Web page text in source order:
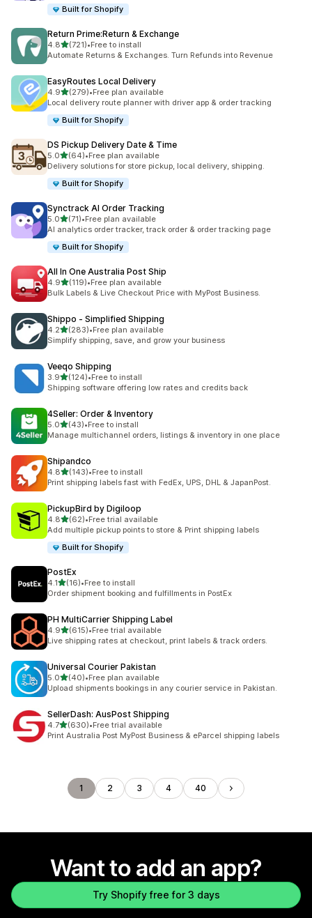
Built for Shopify
Return Prime:Return & Exchange
4.8out of 5 stars
(721)
721 total reviews
•Free to install
Automate Returns & Exchanges. Turn Refunds into Revenue
EasyRoutes Local Delivery
4.9out of 5 stars
(279)
279 total reviews
•Free plan available
Local delivery route planner with driver app & order tracking
Built for Shopify
DS Pickup Delivery Date & Time
5.0out of 5 stars
(64)
64 total reviews
•Free plan available
Delivery solutions for store pickup, local delivery, shipping.
Built for Shopify
Synctrack AI Order Tracking
5.0out of 5 stars
(71)
71 total reviews
•Free plan available
AI analytics order tracker, track order & order tracking page
Built for Shopify
All In One Australia Post Ship
4.9out of 5 stars
(119)
119 total reviews
•Free plan available
Bulk Labels & Live Checkout Price with MyPost Business.
Shippo ‑ Simplified Shipping
4.2out of 5 stars
(283)
283 total reviews
•Free plan available
Simplify shipping, save, and grow your business
Veeqo Shipping
3.9out of 5 stars
(124)
124 total reviews
•Free to install
Shipping software offering low rates and credits back
4Seller: Order & Inventory
5.0out of 5 stars
(43)
43 total reviews
•Free to install
Manage multichannel orders, listings & inventory in one place
Shipandco
4.8out of 5 stars
(143)
143 total reviews
•Free to install
Print shipping labels fast with FedEx, UPS, DHL & JapanPost.
PickupBird by Digiloop
4.8out of 5 stars
(62)
62 total reviews
•Free trial available
Add multiple pickup points to store & Print shipping labels
Built for Shopify
PostEx
4.1out of 5 stars
(16)
16 total reviews
•Free to install
Order shipment booking and fulfillments in PostEx
PH MultiCarrier Shipping Label
4.9out of 5 stars
(615)
615 total reviews
•Free trial available
Live shipping rates at checkout, print labels & track orders.
Universal Courier Pakistan
5.0out of 5 stars
(40)
40 total reviews
•Free plan available
Upload shipments bookings in any courier service in Pakistan.
SellerDash: AusPost Shipping
4.7out of 5 stars
(630)
630 total reviews
•Free trial available
Print Australia Post MyPost Business & eParcel shipping labels
1 2 3 4 40
Want to add an app?
Try Shopify free for 3 days